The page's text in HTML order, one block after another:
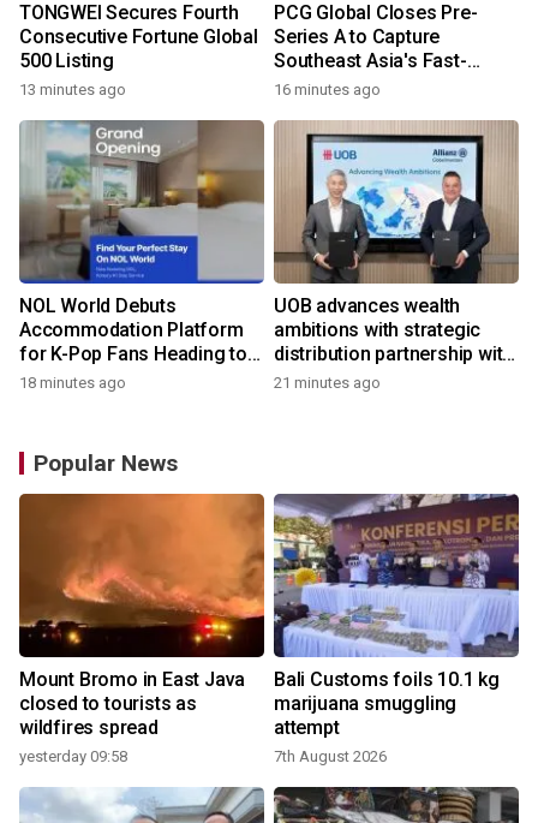
TONGWEI Secures Fourth
Consecutive Fortune Global
500 Listing
13 minutes ago
PCG Global Closes Pre-
Series A to Capture
Southeast Asia's Fast-
Growing Power Demand
16 minutes ago
NOL World Debuts
Accommodation Platform
for K-Pop Fans Heading to
Korea
18 minutes ago
UOB advances wealth
ambitions with strategic
distribution partnership with
Allianz Global Investors
21 minutes ago
Popular News
Mount Bromo in East Java
closed to tourists as
wildfires spread
yesterday 09:58
Bali Customs foils 10.1 kg
marijuana smuggling
attempt
7th August 2026